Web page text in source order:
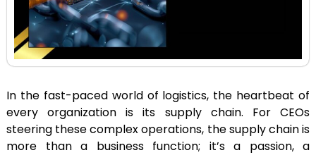
In the fast-paced world of logistics, the heartbeat of
every organization is its supply chain. For CEOs
steering these complex operations, the supply chain is
more than a business function; it’s a passion, a